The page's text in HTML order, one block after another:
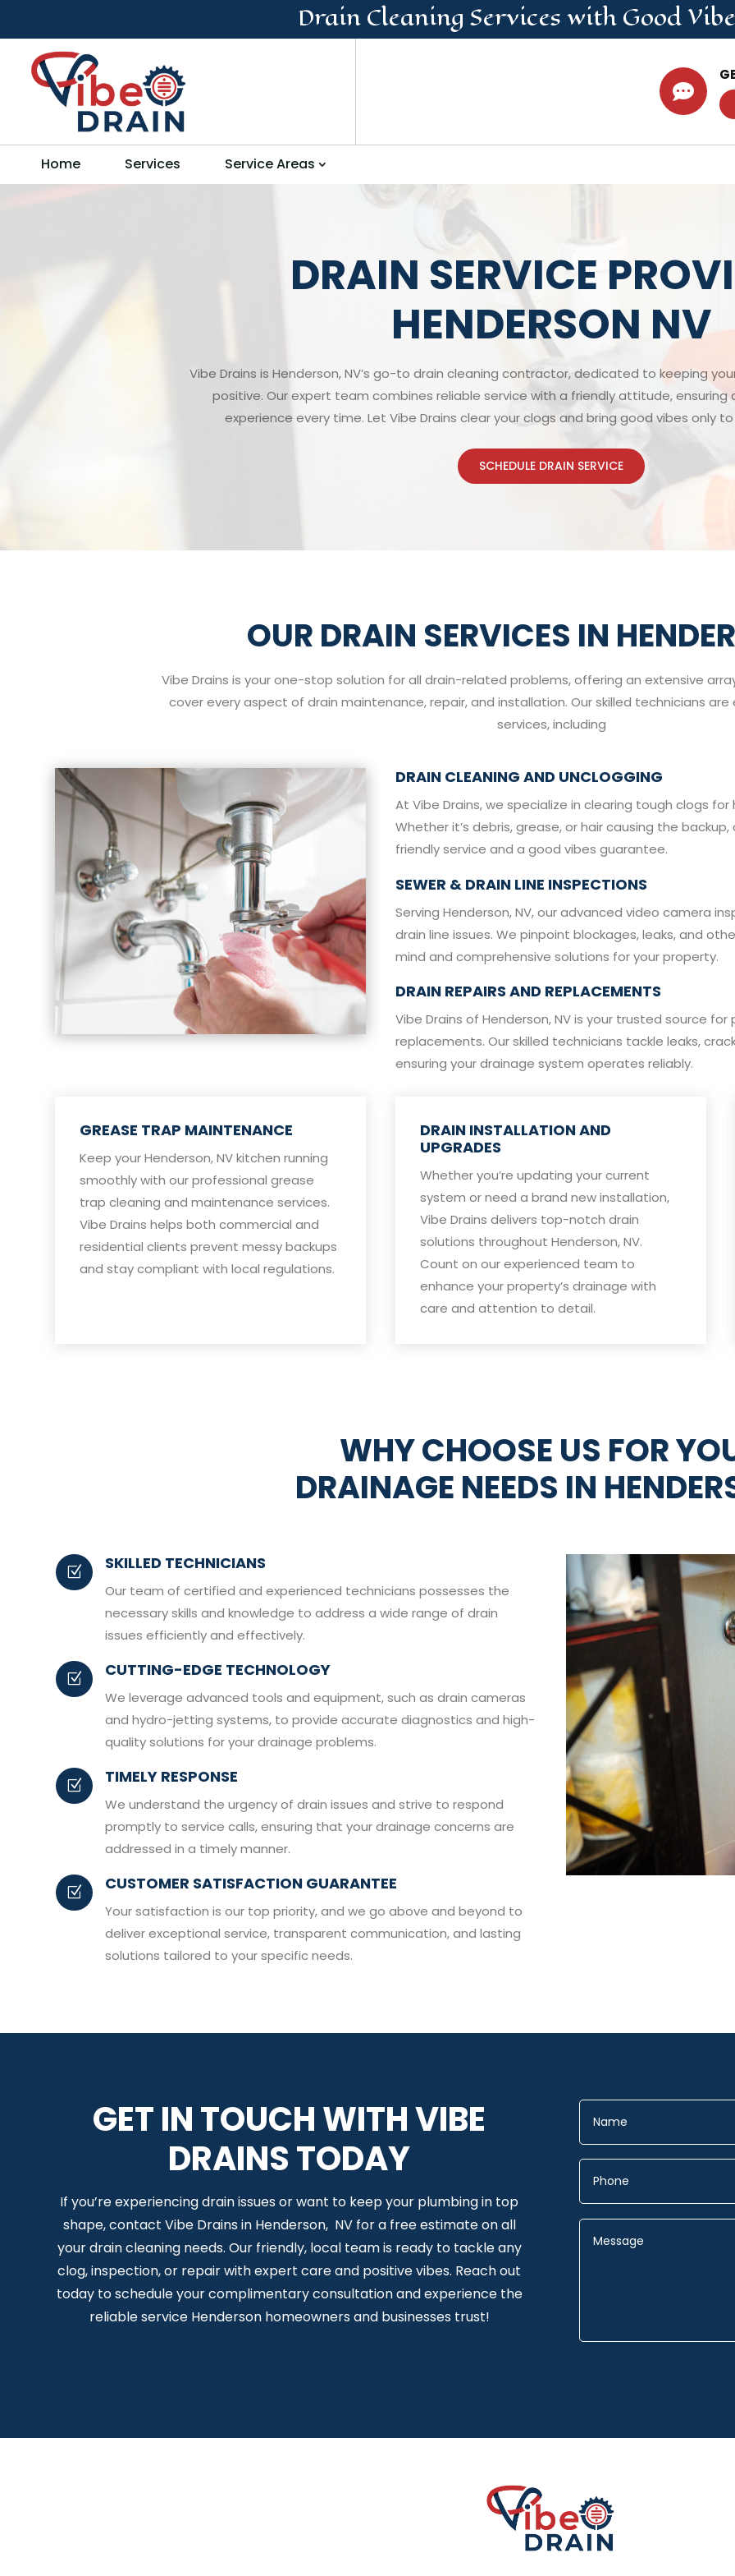
Drain CleaningServices with Good

Home Services Service Areas
DRAIN SERVICE
HENDERSON NV
Vibe Drains is Henderson, NV’s go-to drain cleaning contractor, dedicated to keeping
positive. Our expert team combines reliable service with a friendly attitude,
experience every time. Let Vibe Drains clear your clogs and bring good vibes only
SCHEDULE DRAIN SERVICE
OUR DRAIN SERVICES IN
Vibe Drains is your one-stop solution for all drain-related problems, offering an extensive
cover every aspect of drain maintenance, repair, and installation. Our skilled technicians
services, including
DRAIN CLEANING AND UNCLOGGING
At Vibe Drains, we specialize in clearing tough clogs
Whether it’s debris, grease, or hair causing the
friendly service and a good vibes guarantee.
SEWER & DRAIN LINE INSPECTIONS
Serving Henderson, NV, our advanced video camera
drain line issues. We pinpoint blockages, leaks, and
mind and comprehensive solutions for your property.
DRAIN REPAIRS AND REPLACEMENTS
Vibe Drains of Henderson, NV is your trusted source
replacements. Our skilled technicians tackle leaks,
ensuring your drainage system operates reliably.
GREASE TRAP MAINTENANCE
Keep your Henderson, NV kitchen running
smoothly with our professional grease
trap cleaning and maintenance services.
Vibe Drains helps both commercial and
residential clients prevent messy backups
and stay compliant with local regulations.
DRAIN INSTALLATION AND
UPGRADES
Whether you’re updating your current
system or need a brand new installation,
Vibe Drains delivers top-notch drain
solutions throughout Henderson, NV.
Count on our experienced team to
enhance your property’s drainage with
care and attention to detail.
WHY CHOOSE US FOR
DRAINAGE NEEDS IN
Z SKILLED TECHNICIANS
Our team of certified and experienced technicians possesses the
necessary skills and knowledge to address a wide range of drain
issues efficiently and effectively.
Z CUTTING-EDGE TECHNOLOGY
We leverage advanced tools and equipment, such as drain cameras
and hydro-jetting systems, to provide accurate diagnostics and high-
quality solutions for your drainage problems.
Z TIMELY RESPONSE
We understand the urgency of drain issues and strive to respond
promptly to service calls, ensuring that your drainage concerns are
addressed in a timely manner.
Z CUSTOMER SATISFACTION GUARANTEE
Your satisfaction is our top priority, and we go above and beyond to
deliver exceptional service, transparent communication, and lasting
solutions tailored to your specific needs.
GET IN TOUCH WITH VIBE
DRAINS TODAY
If you’re experiencing drain issues or want to keep your plumbing in top
shape, contact Vibe Drains in Henderson, NV for a free estimate on all
your drain cleaning needs. Our friendly, local team is ready to tackle any
clog, inspection, or repair with expert care and positive vibes. Reach out
today to schedule your complimentary consultation and experience the
reliable service Henderson homeowners and businesses trust!